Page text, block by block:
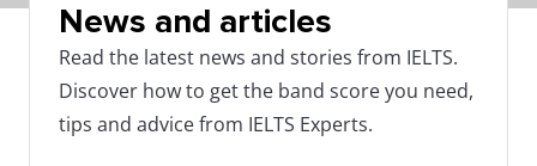
News and articles
Read the latest news and stories from IELTS.
Discover how to get the band score you need,
tips and advice from IELTS Experts.